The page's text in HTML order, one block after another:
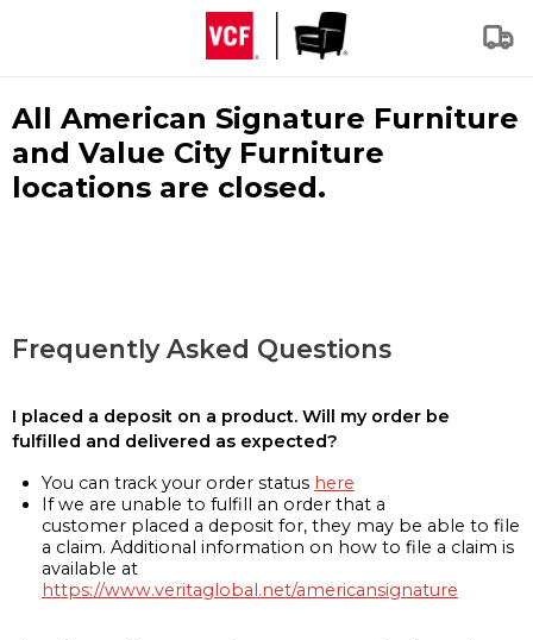
All American Signature Furniture
and Value City Furniture
locations are closed.
Frequently Asked Questions
I placed a deposit on a product. Will my order be
fulfilled and delivered as expected?
You can track your order status here
If we are unable to fulfill an order that a
customer placed a deposit for, they may be able to file
a claim. Additional information on how to file a claim is
available at
https://www.veritaglobal.net/americansignature